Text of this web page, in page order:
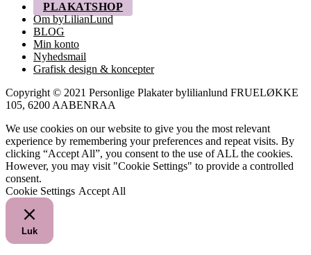
PLAKATSHOP
Om byLilianLund
BLOG
Min konto
Nyhedsmail
Grafisk design & koncepter
Copyright © 2021 Personlige Plakater bylilianlund FRUELØKKE
105, 6200 AABENRAA
We use cookies on our website to give you the most relevant
experience by remembering your preferences and repeat visits. By
clicking “Accept All”, you consent to the use of ALL the cookies.
However, you may visit "Cookie Settings" to provide a controlled
consent.
Cookie Settings Accept All
Luk